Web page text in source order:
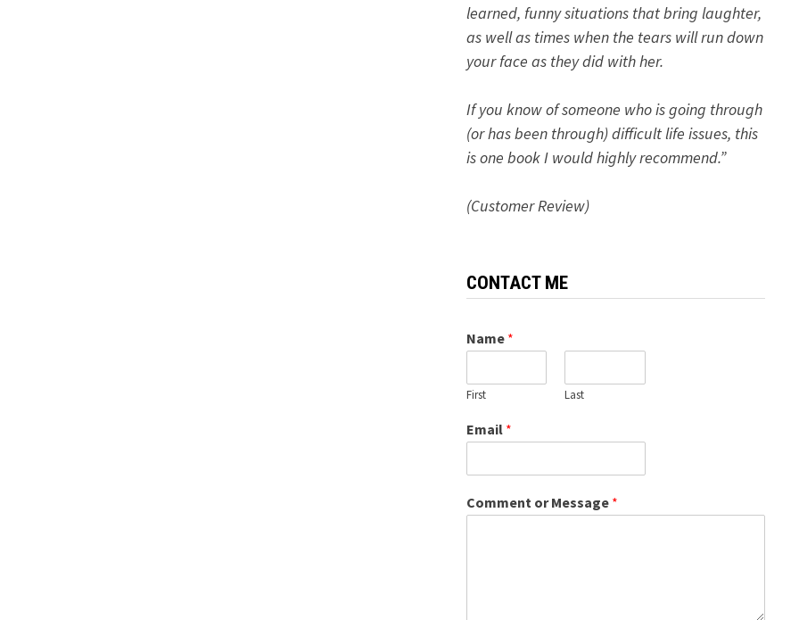
learned, funny situations that bring laughter,
as well as times when the tears will run down
your face as they did with her.
If you know of someone who is going through
(or has been through) difficult life issues, this
is one book I would highly recommend.”
(Customer Review)
CONTACT ME
Name *
First Last
Email *
Comment or Message *